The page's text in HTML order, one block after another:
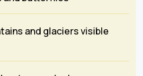
and glaciers visible